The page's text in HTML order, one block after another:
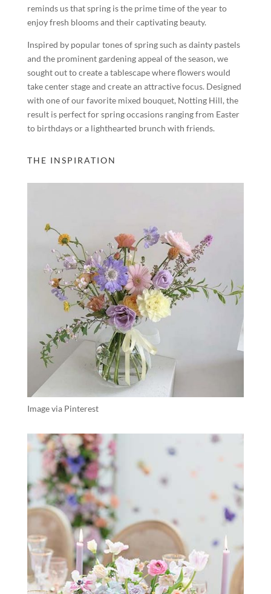
reminds us that spring is the prime time of the year to
enjoy fresh blooms and their captivating beauty.
Inspired by popular tones of spring such as dainty pastels
and the prominent gardening appeal of the season, we
sought out to create a tablescape where flowers would
take center stage and create an attractive focus. Designed
with one of our favorite mixed bouquet, Notting Hill, the
result is perfect for spring occasions ranging from Easter
to birthdays or a lighthearted brunch with friends.
THE INSPIRATION
Image via Pinterest